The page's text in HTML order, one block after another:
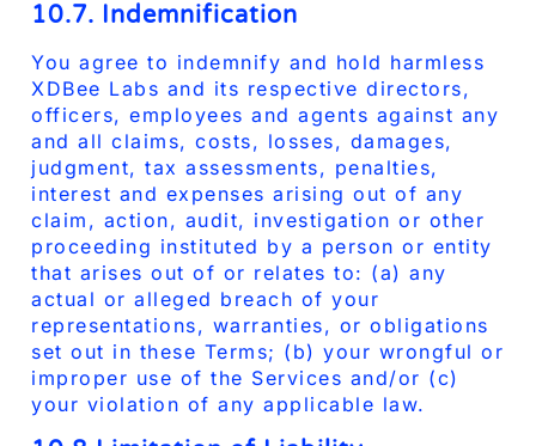
10.7. Indemnification
You agree to indemnify and hold harmless
XDBee Labs and its respective directors,
officers, employees and agents against any
and all claims, costs, losses, damages,
judgment, tax assessments, penalties,
interest and expenses arising out of any
claim, action, audit, investigation or other
proceeding instituted by a person or entity
that arises out of or relates to: (a) any
actual or alleged breach of your
representations, warranties, or obligations
set out in these Terms; (b) your wrongful or
improper use of the Services and/or (c)
your violation of any applicable law.